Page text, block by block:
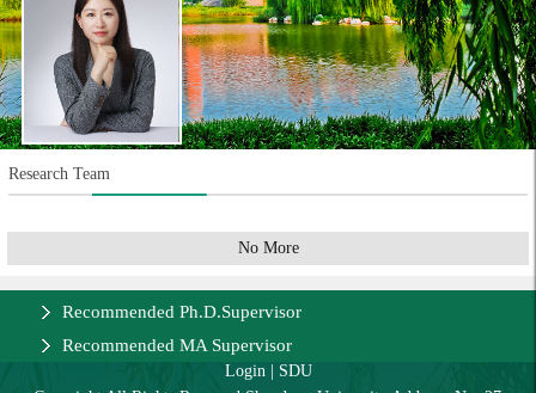
Research Team
No More
Recommended Ph.D.Supervisor
Recommended MA Supervisor
Login| SDU